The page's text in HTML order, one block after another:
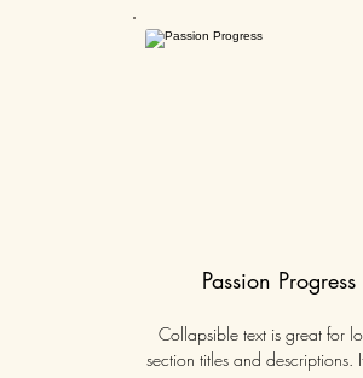
Passion Progress
Collapsible text is great for
section titles and descriptions.